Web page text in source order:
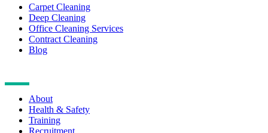
Carpet Cleaning
Deep Cleaning
Office Cleaning Services
Contract Cleaning
Blog
About
Health & Safety
Training
Recruitment